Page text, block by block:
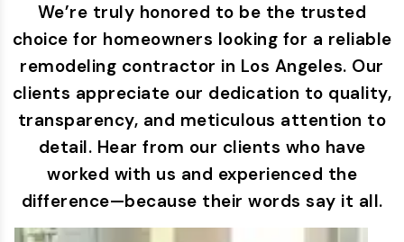
We’re truly honored to be the trusted
choice for homeowners looking for a reliable
remodeling contractor in Los Angeles. Our
clients appreciate our dedication to quality,
transparency, and meticulous attention to
detail. Hear from our clients who have
worked with us and experienced the
difference—because their words say it all.